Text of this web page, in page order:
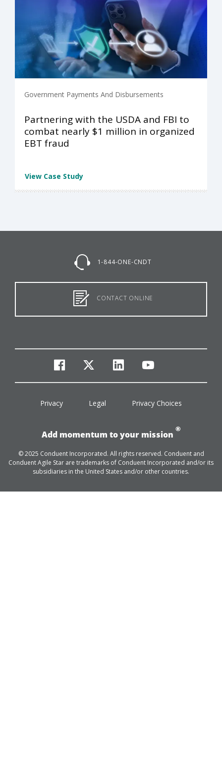
Government Payments And Disbursements
Partnering with the USDA and FBI to
combat nearly $1 million in organized
EBT fraud
View Case Study
1-844-ONE-CNDT
CONTACT ONLINE
facebook
twitterlinkedinyoutube
Privacy Legal Privacy Choices
Add momentum to your mission
®
© 2025 Conduent Incorporated. All rights reserved. Conduent and
Conduent Agile Star are trademarks of Conduent Incorporated and/or its
subsidiaries in the United States and/or other countries.